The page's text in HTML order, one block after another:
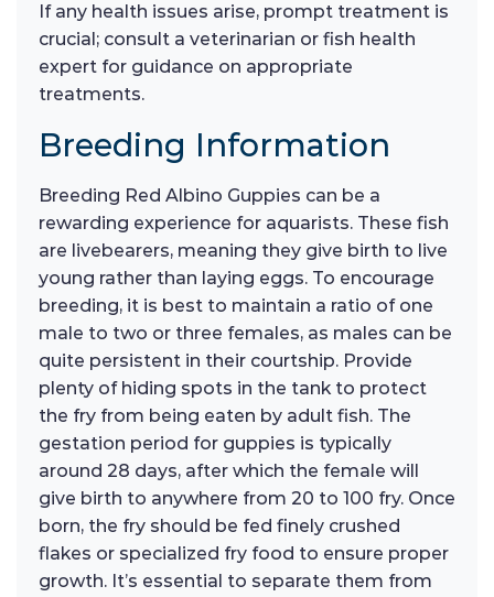
If any health issues arise, prompt treatment is
crucial; consult a veterinarian or fish health
expert for guidance on appropriate
treatments.
Breeding Information
Breeding Red Albino Guppies can be a
rewarding experience for aquarists. These fish
are livebearers, meaning they give birth to live
young rather than laying eggs. To encourage
breeding, it is best to maintain a ratio of one
male to two or three females, as males can be
quite persistent in their courtship. Provide
plenty of hiding spots in the tank to protect
the fry from being eaten by adult fish. The
gestation period for guppies is typically
around 28 days, after which the female will
give birth to anywhere from 20 to 100 fry. Once
born, the fry should be fed finely crushed
flakes or specialized fry food to ensure proper
growth. It’s essential to separate them from